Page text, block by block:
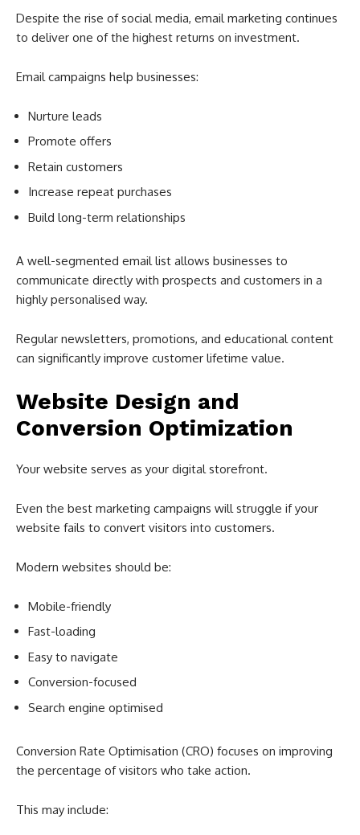
Despite the rise of social media, email marketing continues
to deliver one of the highest returns on investment.
Email campaigns help businesses:
Nurture leads
Promote offers
Retain customers
Increase repeat purchases
Build long-term relationships
A well-segmented email list allows businesses to
communicate directly with prospects and customers in a
highly personalised way.
Regular newsletters, promotions, and educational content
can significantly improve customer lifetime value.
Website Design and
Conversion Optimization
Your website serves as your digital storefront.
Even the best marketing campaigns will struggle if your
website fails to convert visitors into customers.
Modern websites should be:
Mobile-friendly
Fast-loading
Easy to navigate
Conversion-focused
Search engine optimised
Conversion Rate Optimisation (CRO) focuses on improving
the percentage of visitors who take action.
This may include: